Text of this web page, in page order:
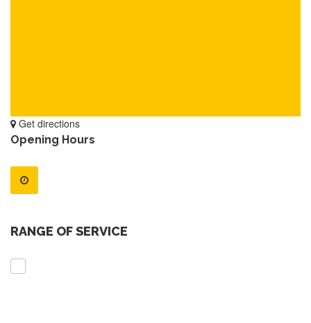
Get directions
Opening Hours
RANGE OF SERVICE